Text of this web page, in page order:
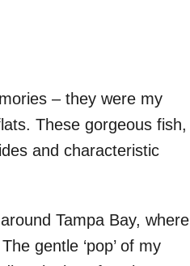
– they were my
These gorgeous fish,
and characteristic
Tampa Bay, where
gentle ‘pop’ of my